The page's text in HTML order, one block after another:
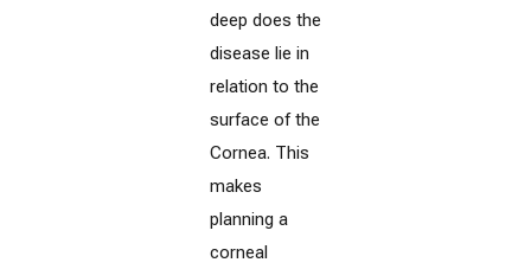
deep does the
disease lie in
relation to the
surface of the
Cornea. This
makes
planning a
corneal